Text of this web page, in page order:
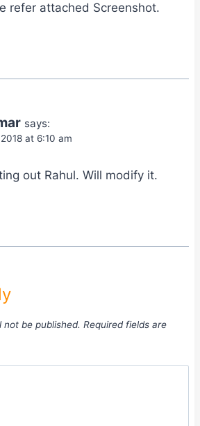
refer attached Screenshot.
says:
at 6:10 am
out Rahul. Will modify it.
not be published. Required fields are